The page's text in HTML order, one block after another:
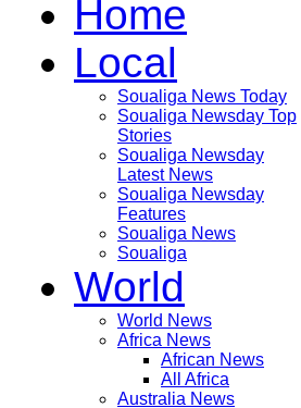
Home
Local
Soualiga News Today
Soualiga Newsday Top
Stories
Soualiga Newsday
Latest News
Soualiga Newsday
Features
Soualiga News
Soualiga
World
World News
Africa News
African News
All Africa
Australia News